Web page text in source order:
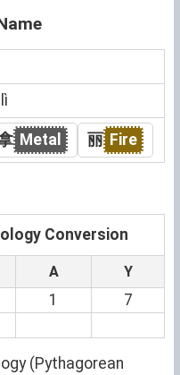
Metal 丽 Fire
Conversion
A Y
1
7
(Pythagorean